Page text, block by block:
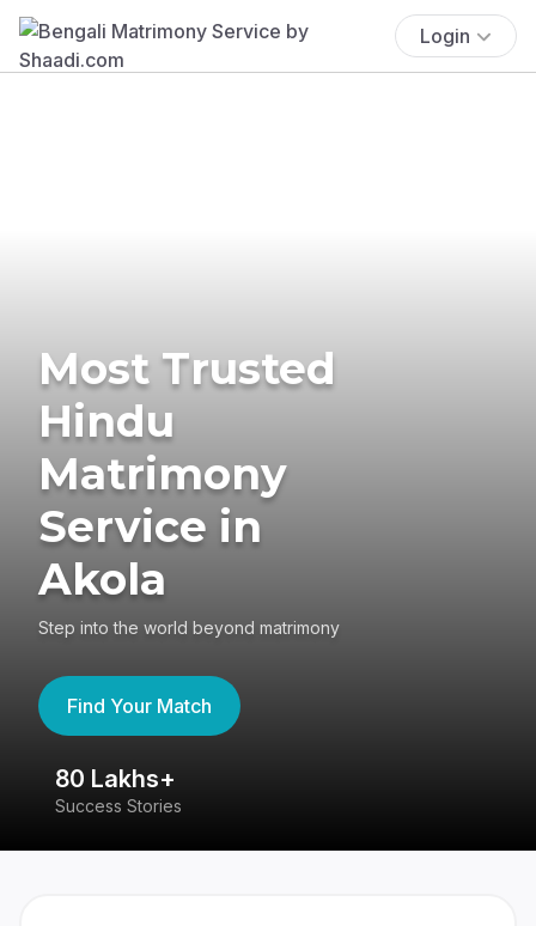
Login
Most Trusted
Hindu
Matrimony
Service in
Akola
Step into the world beyond matrimony
Find Your Match
80 Lakhs+
Success Stories